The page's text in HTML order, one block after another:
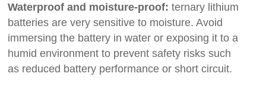
Waterproof and moisture-proof:ternary lithium
batteries are very sensitive to moisture. Avoid
immersing the battery in water or exposing it to a
humid environment to prevent safety risks such
as reduced battery performance or short circuit.